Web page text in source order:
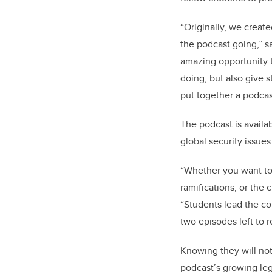
“Originally, we
the podcast going,”
amazing opportunity
doing, but also give
put together a
The podcast is
global security
“Whether you want
ramifications, or the
“Students lead the
two episodes left to
Knowing they will
podcast’s growing